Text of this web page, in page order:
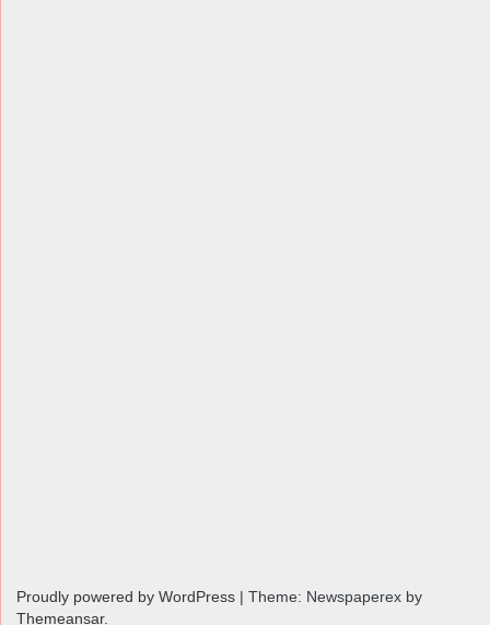
Proudly powered by WordPress | Theme: Newspaperex by
Themeansar.